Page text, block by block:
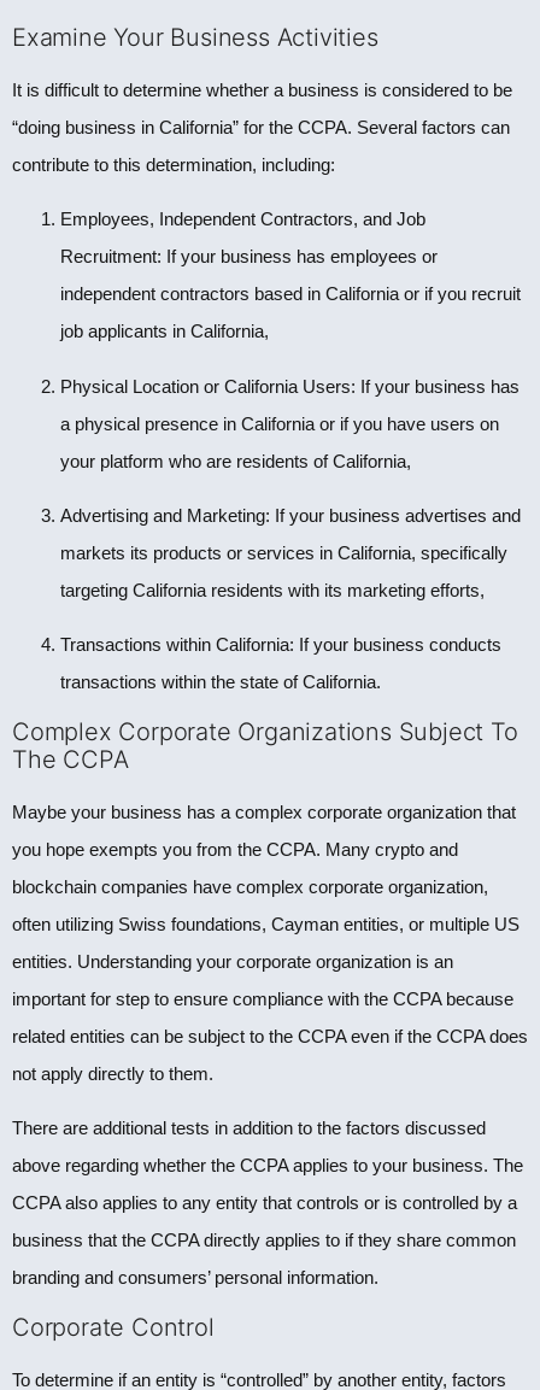
Examine Your Business Activities
It is difficult to determine whether a business is considered to be
“doing business in California” for the CCPA. Several factors can
contribute to this determination, including:
Employees, Independent Contractors, and Job
Recruitment: If your business has employees or
independent contractors based in California or if you recruit
job applicants in California,
Physical Location or California Users: If your business has
a physical presence in California or if you have users on
your platform who are residents of California,
Advertising and Marketing: If your business advertises and
markets its products or services in California, specifically
targeting California residents with its marketing efforts,
Transactions within California: If your business conducts
transactions within the state of California.
Complex Corporate Organizations Subject To
The CCPA
Maybe your business has a complex corporate organization that
you hope exempts you from the CCPA. Many crypto and
blockchain companies have complex corporate organization,
often utilizing Swiss foundations, Cayman entities, or multiple US
entities. Understanding your corporate organization is an
important for step to ensure compliance with the CCPA because
related entities can be subject to the CCPA even if the CCPA does
not apply directly to them.
There are additional tests in addition to the factors discussed
above regarding whether the CCPA applies to your business. The
CCPA also applies to any entity that controls or is controlled by a
business that the CCPA directly applies to if they share common
branding and consumers’ personal information.
Corporate Control
To determine if an entity is “controlled” by another entity, factors